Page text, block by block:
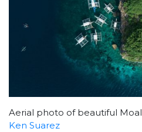
Aerial photo of beautiful
Ken Suarez